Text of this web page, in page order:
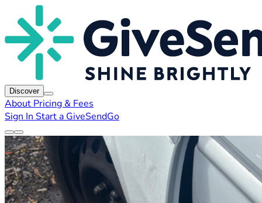
Discover
About Pricing & Fees
Sign In Start a GiveSendGo